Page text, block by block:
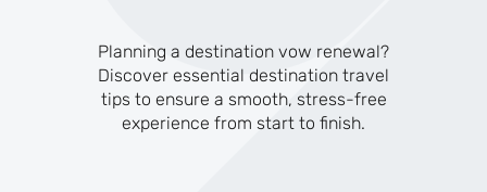
Second Honeymoons
Planning a destination vow renewal?
Discover essential destination travel
tips to ensure a smooth, stress-free
experience from start to finish.